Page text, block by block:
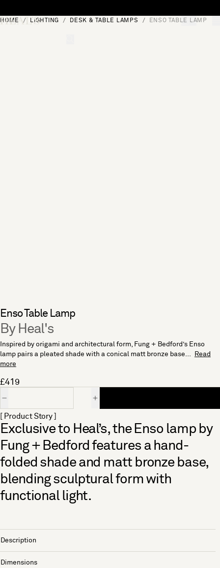
[0]
HOME LIGHTING DESK & TABLE LAMPS ENSO TABLE LAMP
Enso Table Lamp
By Heal's
Inspired by origami and architectural form, Fung + Bedford’s Enso
lamp pairs a pleated shade with a conical matt bronze base...
Read
more
£419
[ Product Story ]
Exclusive to Heal’s, the Enso lamp by
Fung + Bedford features a hand-
folded shade and matt bronze base,
blending sculptural form with
functional light.
Description
Dimensions